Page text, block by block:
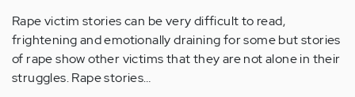
Rape victim stories can be very difficult to read,
frightening and emotionally draining for some but stories
of rape show other victims that they are not alone in their
struggles. Rape stories…